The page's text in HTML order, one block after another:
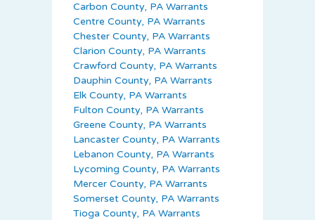
Carbon County, PA Warrants
Centre County, PA Warrants
Chester County, PA Warrants
Clarion County, PA Warrants
Crawford County, PA Warrants
Dauphin County, PA Warrants
Elk County, PA Warrants
Fulton County, PA Warrants
Greene County, PA Warrants
Lancaster County, PA Warrants
Lebanon County, PA Warrants
Lycoming County, PA Warrants
Mercer County, PA Warrants
Somerset County, PA Warrants
Tioga County, PA Warrants